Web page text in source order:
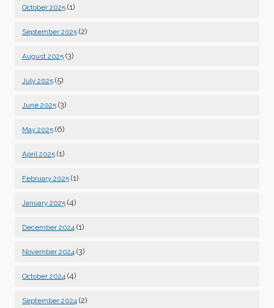
October 2025 (1)
September 2025 (2)
August 2025 (3)
July 2025 (5)
June 2025 (3)
May 2025 (6)
April 2025 (1)
February 2025 (1)
January 2025 (4)
December 2024 (1)
November 2024 (3)
October 2024 (4)
September 2024 (2)